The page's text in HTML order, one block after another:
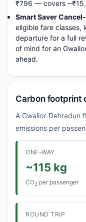
₹796 — covers
Smart Saver
eligible fare classes,
departure for a full
of mind for an
ahead.
Carbon footprint
A Gwalior-Dehradun
emissions per
ONE-WAY
~115 kg
CO2 per passenger
ROUND TRIP